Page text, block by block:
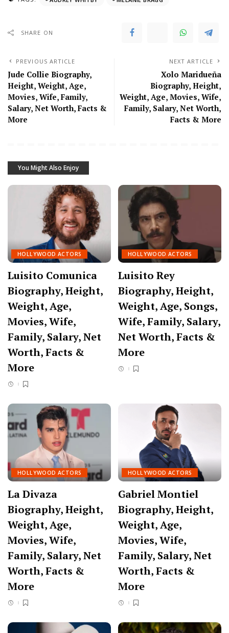
SHARE ON
PREVIOUS ARTICLE
Jude Collie Biography,
Height, Weight, Age,
Movies, Wife, Family,
Salary, Net Worth, Facts &
More
NEXT ARTICLE
Xolo Maridueña
Biography, Height,
Weight, Age, Movies, Wife,
Family, Salary, Net Worth,
Facts & More
You Might Also Enjoy
HOLLYWOOD ACTORS
Luisito Comunica
Biography, Height,
Weight, Age,
Movies, Wife,
Family, Salary, Net
Worth, Facts &
More
HOLLYWOOD ACTORS
Luisito Rey
Biography, Height,
Weight, Age, Songs,
Wife, Family, Salary,
Net Worth, Facts &
More
HOLLYWOOD ACTORS
La Divaza
Biography, Height,
Weight, Age,
Movies, Wife,
Family, Salary, Net
Worth, Facts &
More
HOLLYWOOD ACTORS
Gabriel Montiel
Biography, Height,
Weight, Age,
Movies, Wife,
Family, Salary, Net
Worth, Facts &
More